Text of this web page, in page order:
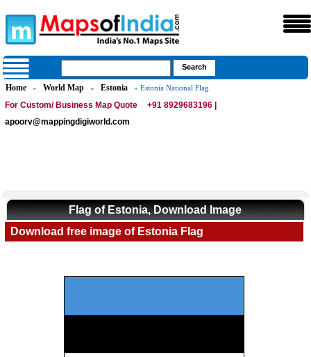
Home » World Map » Estonia » Estonia National Flag
For Custom/ Business Map Quote
+91 8929683196 |
apoorv@mappingdigiworld.com
Flag of Estonia, Download Image
Download free image of Estonia Flag